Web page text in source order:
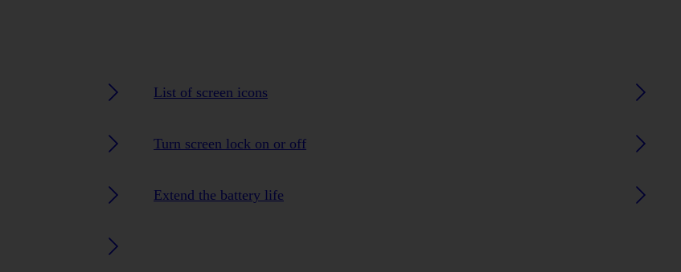
List of screen icons
Turn screen lock on or off
Extend the battery life